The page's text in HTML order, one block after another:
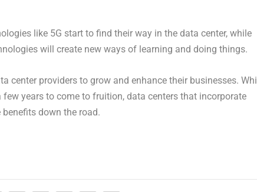
like 5G start to find their way in the data center, while
will create new ways of learning and doing things.
center providers to grow and enhance their businesses.
years to come to fruition, data centers that incorporate
down the road.